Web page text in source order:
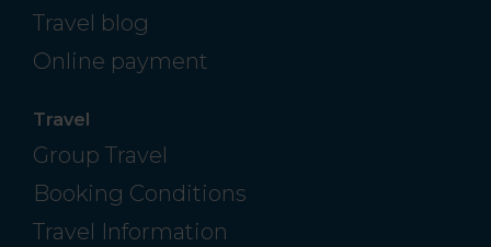
Travel blog
Online payment
Travel
Group Travel
Booking Conditions
Travel Information